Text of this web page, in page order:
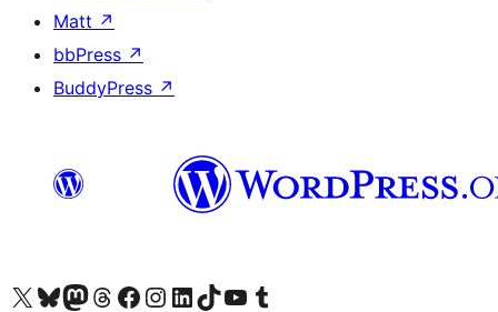
Matt ↗
bbPress ↗
BuddyPress ↗
Visit our X (formerly Twitter) account
Visit our Bluesky account
Visit our Mastodon account
Visit our Threads account
Visit our Facebook page
Visit our Instagram account
Visit our LinkedIn account
Visit our TikTok account
Visit our YouTube channel
Visit our Tumblr account